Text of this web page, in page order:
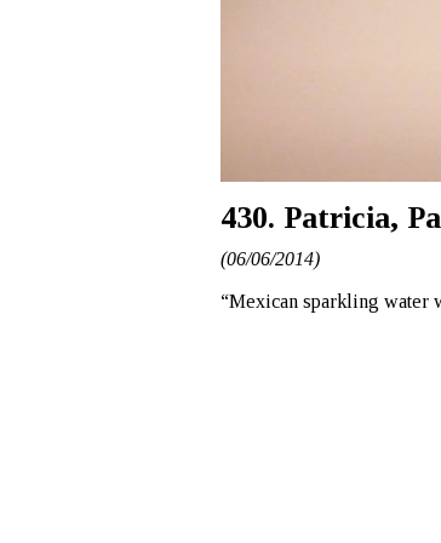
430. Patricia,
(06/06/2014)
“Mexican sparkling water